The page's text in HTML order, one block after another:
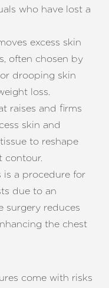
who have lost a
excess skin
often chosen by
drooping skin
loss.
raises and firms
skin and
to reshape
contour.
is a procedure for
due to an
surgery reduces
the chest
come with risks